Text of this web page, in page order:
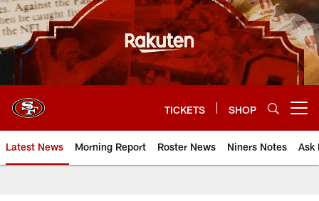
Skip
to
main
content
TICKETS SHOP
Latest News Morning Report Roster News Niners Notes Ask